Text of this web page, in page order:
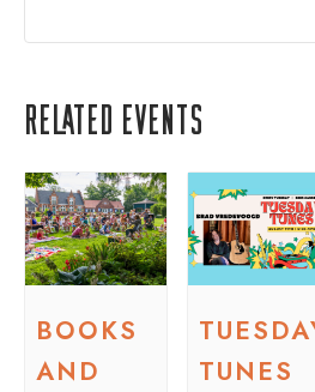
Related Events
BOOKS
AND
TUNES